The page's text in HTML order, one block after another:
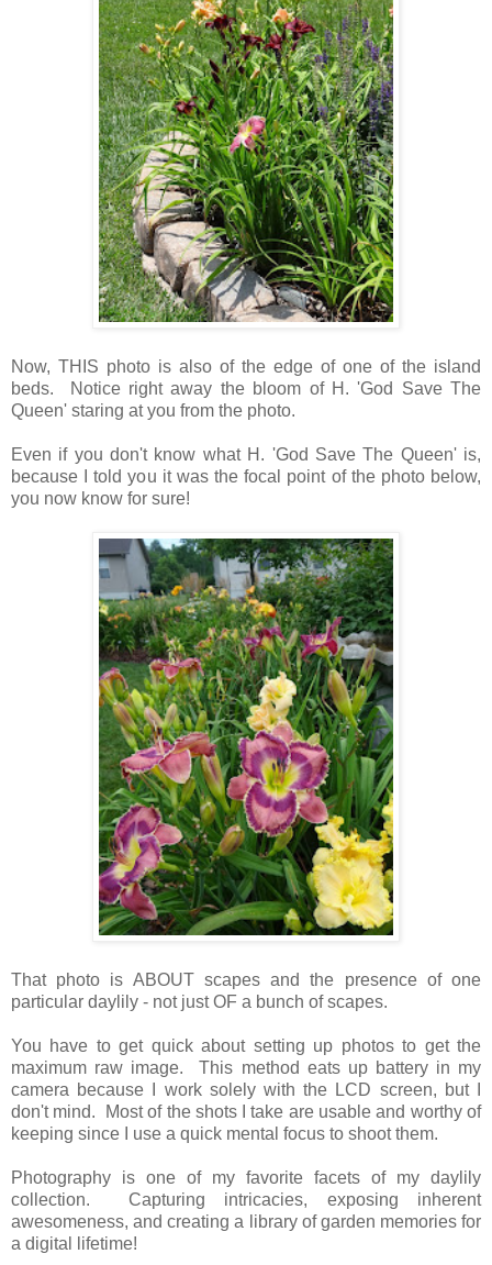
Now, THIS photo is also of the edge of one of the island
beds. Notice right away the bloom of H. 'God Save The
Queen' staring at you from the photo.
Even if you don't know what H. 'God Save The Queen' is,
because I told you it was the focal point of the photo below,
you now know for sure!
That photo is ABOUT scapes and the presence of one
particular daylily - not just OF a bunch of scapes.
You have to get quick about setting up photos to get the
maximum raw image. This method eats up battery in my
camera because I work solely with the LCD screen, but I
don't mind. Most of the shots I take are usable and worthy of
keeping since I use a quick mental focus to shoot them.
Photography is one of my favorite facets of my daylily
collection. Capturing intricacies, exposing inherent
awesomeness, and creating a library of garden memories for
a digital lifetime!